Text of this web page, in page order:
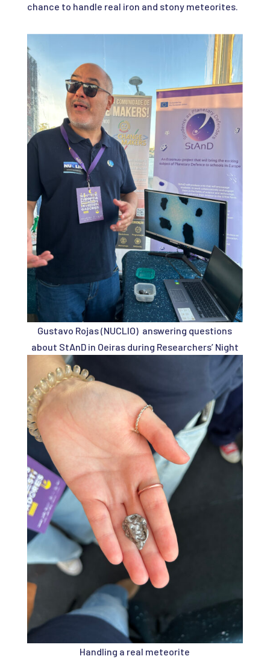
chance to handle real iron and stony meteorites.
Gustavo Rojas (NUCLIO) answering questions
about StAnD in Oeiras during Researchers’ Night
Handling a real meteorite